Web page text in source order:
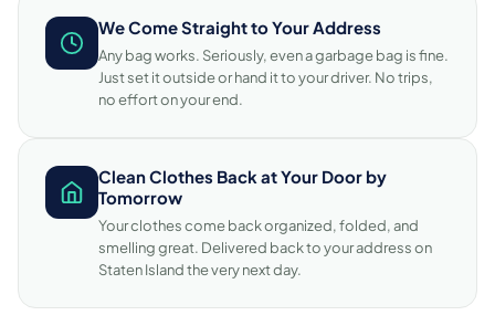
We Come Straight to Your Address
Any bag works. Seriously, even a garbage bag is fine.
Just set it outside or hand it to your driver. No trips,
no effort on your end.
Clean Clothes Back at Your Door by
Tomorrow
Your clothes come back organized, folded, and
smelling great. Delivered back to your address on
Staten Island the very next day.